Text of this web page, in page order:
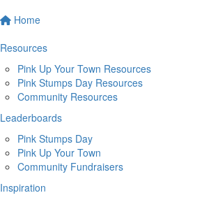
Home
Resources
Pink Up Your Town Resources
Pink Stumps Day Resources
Community Resources
Leaderboards
Pink Stumps Day
Pink Up Your Town
Community Fundraisers
Inspiration